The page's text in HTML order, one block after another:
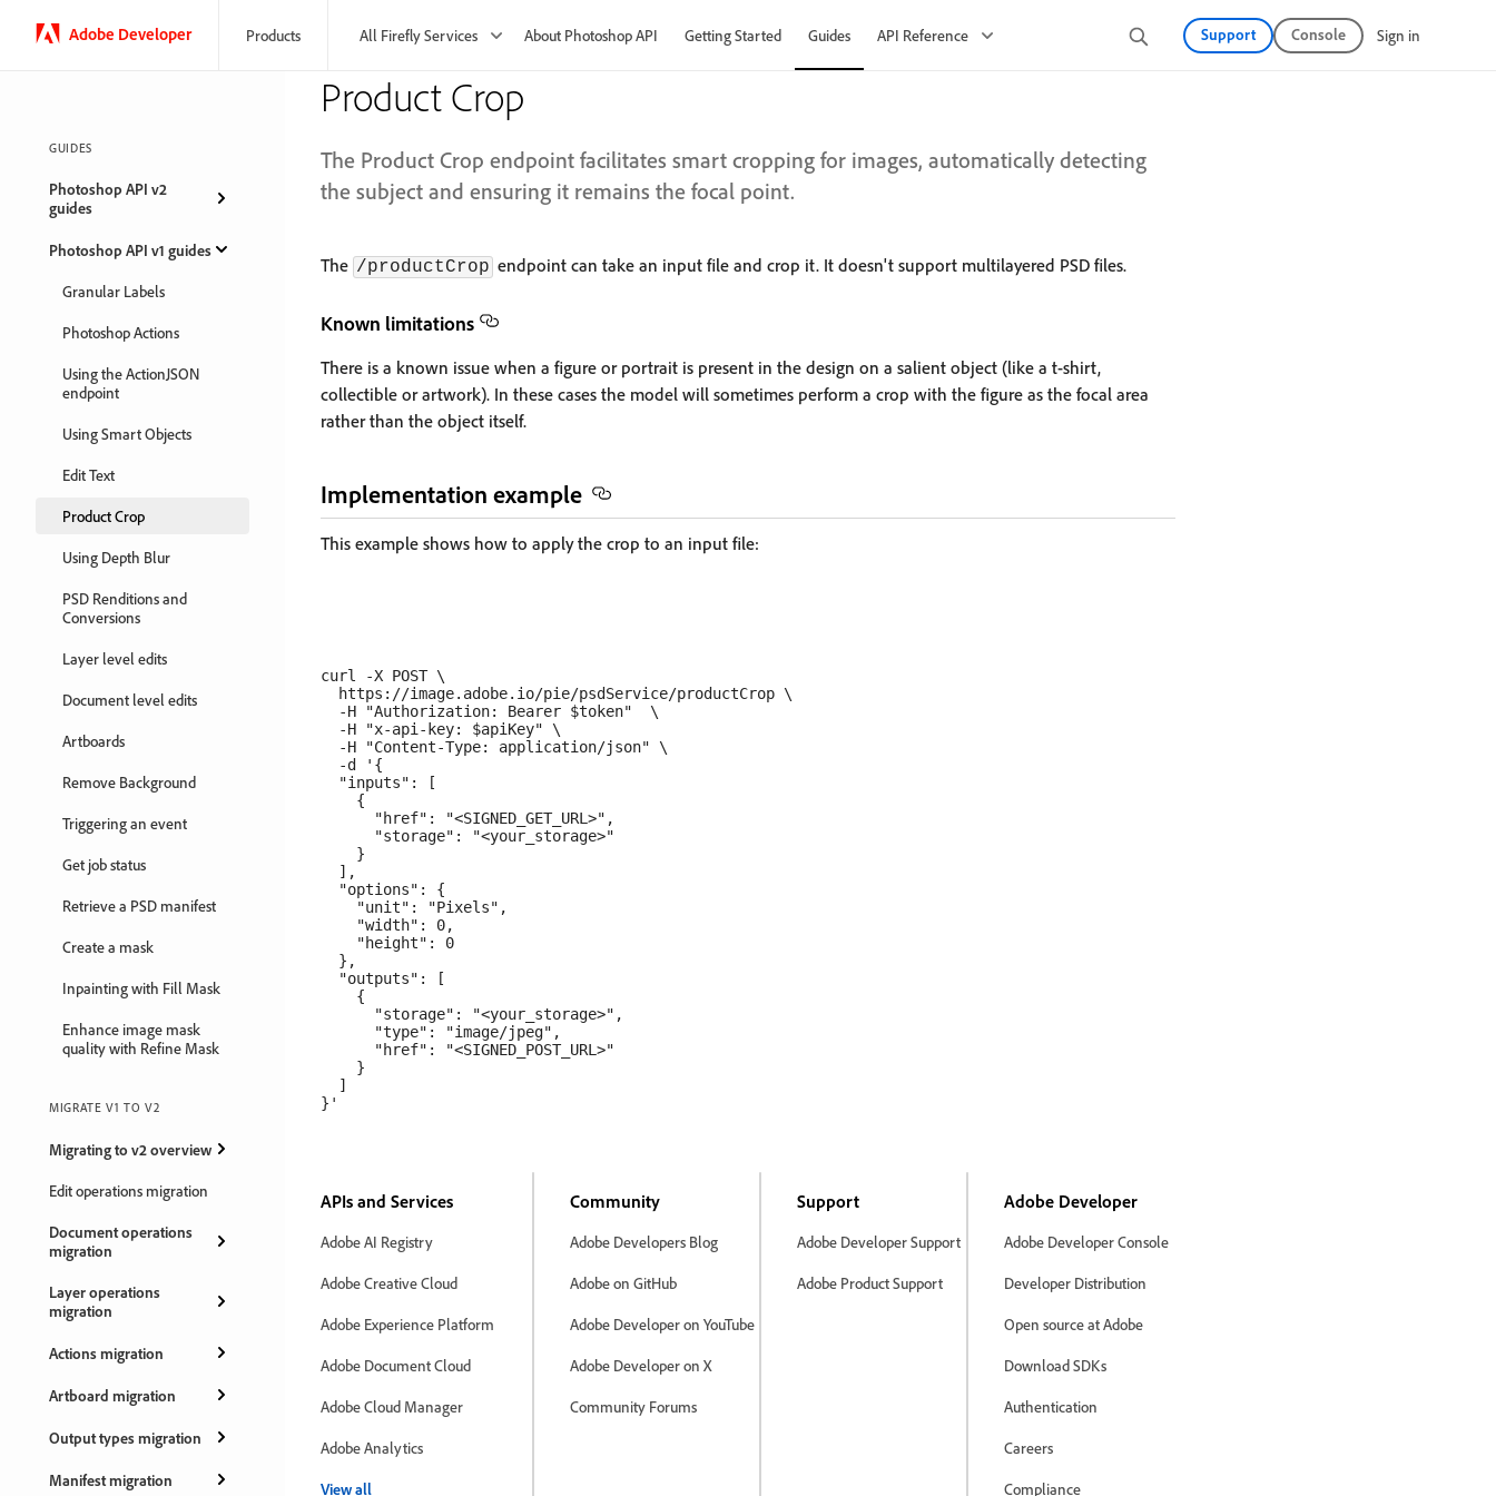
Adobe Developer Products All Firefly Services About Photoshop API Getting Started Guides API Reference Support Console Sign in
GUIDES
Photoshop API v2
guides
Photoshop API v1 guides
Granular Labels
Photoshop Actions
Using the ActionJSON
endpoint
Using Smart Objects
Edit Text
Product Crop
Using Depth Blur
PSD Renditions and
Conversions
Layer level edits
Document level edits
Artboards
Remove Background
Triggering an event
Get job status
Retrieve a PSD manifest
Create a mask
Inpainting with Fill Mask
Enhance image mask
quality with Refine Mask
MIGRATE V1 TO V2
Migrating to v2 overview
Edit operations migration
Document operations
migration
Layer operations
migration
Actions migration
Artboard migration
Output types migration
Manifest migration
Product Crop
The Product Crop endpoint facilitates smart cropping for images, automatically detecting
the subject and ensuring it remains the focal point.
The /productCrop endpoint can take an input file and crop it. It doesn't support multilayered PSD files.
Known limitations
There is a known issue when a figure or portrait is present in the design on a salient object (like a t-shirt,
collectible or artwork). In these cases the model will sometimes perform a crop with the figure as the focal area
rather than the object itself.
Implementation example
This example shows how to apply the crop to an input file:
curl -X POST \
  https://image.adobe.io/pie/psdService/productCrop \
  -H "Authorization: Bearer $token"  \
  -H "x-api-key: $apiKey" \
  -H "Content-Type: application/json" \
  -d '{
  "inputs": [
    {
      "href": "<SIGNED_GET_URL>",
      "storage": "<your_storage>"
    }
  ],
  "options": {
    "unit": "Pixels",
    "width": 0,
    "height": 0
  },
  "outputs": [
    {
      "storage": "<your_storage>",
      "type": "image/jpeg",
      "href": "<SIGNED_POST_URL>"
    }
  ]
APIs and Services
Adobe AI Registry
Adobe Creative Cloud
Adobe Experience Platform
Adobe Document Cloud
Adobe Cloud Manager
Adobe Analytics
View all
Community
Adobe Developers Blog
Adobe on GitHub
Adobe Developer on YouTube
Adobe Developer on X
Community Forums
Support
Adobe Developer Support
Adobe Product Support
Adobe Developer
Adobe Developer Console
Developer Distribution
Open source at Adobe
Download SDKs
Authentication
Careers
Compliance